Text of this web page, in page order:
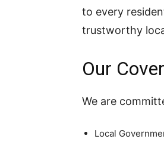
to every
trustworthy
Our
We are
Local